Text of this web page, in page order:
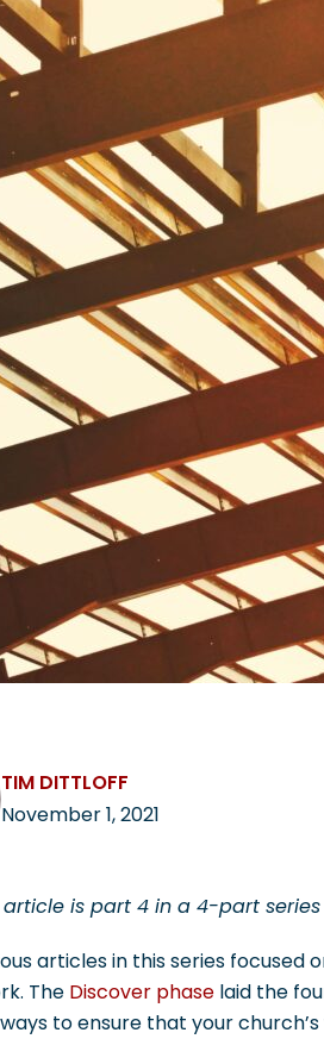
TIM DITTLOFF
November 1, 2021
article is part 4 in a 4-part series
articles in this series
The Discover phase laid the
to ensure that your